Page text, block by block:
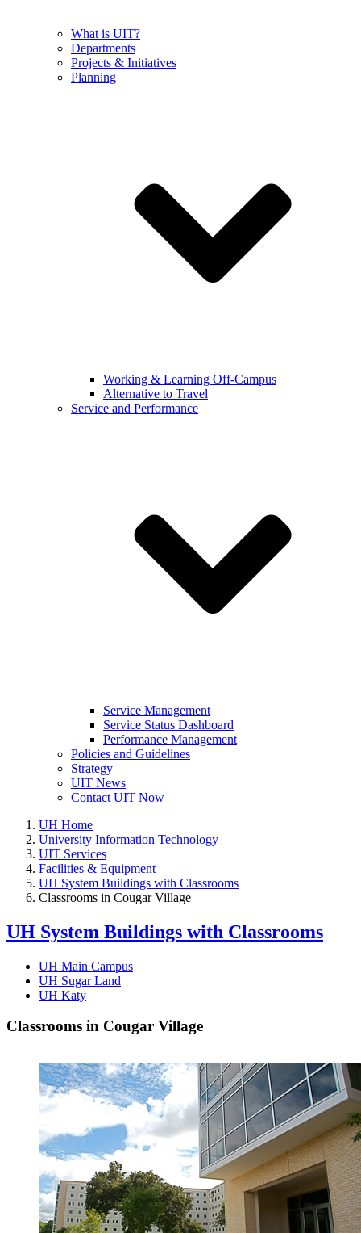
What is UIT?
Departments
Projects & Initiatives
Planning
Working & Learning Off-Campus
Alternative to Travel
Service and Performance
Service Management
Service Status Dashboard
Performance Management
Policies and Guidelines
Strategy
UIT News
Contact UIT Now
UH Home
University Information Technology
UIT Services
Facilities & Equipment
UH System Buildings with Classrooms
Classrooms in Cougar Village
UH System Buildings with Classrooms
UH Main Campus
UH Sugar Land
UH Katy
Classrooms in Cougar Village